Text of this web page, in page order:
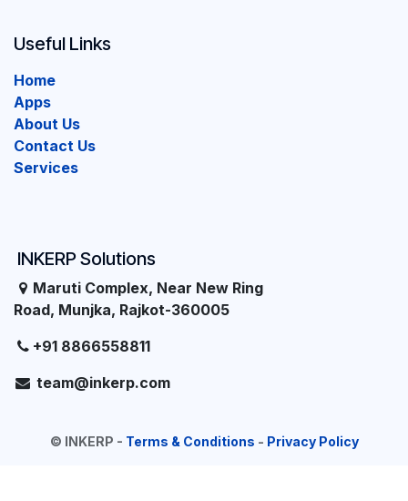
INKERP Solutions
Maruti Complex, Near New Ring
Road, Munjka, Rajkot-360005
+91 8866558811
team@inkerp.com
Useful Links
Home
Apps
About Us
Contact Us
Services
© INKERP - Terms & Conditions - Privacy Policy